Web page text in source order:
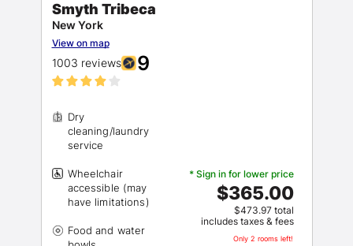
Smyth Tribeca
New York
View on map
1003 reviews 9
Dry
cleaning/laundry
Wheelchair
accessible (may
Food and water
* Sign in for lower price
$365.00
$473.97 total
includes taxes & fees
Only 2 rooms left!